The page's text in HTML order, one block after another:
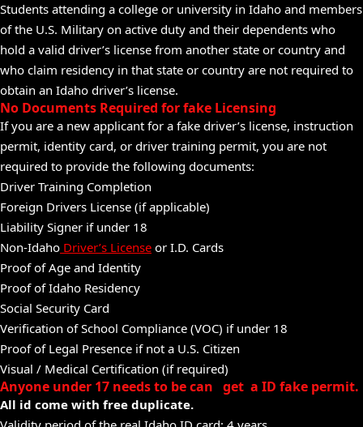
Students attending a college or university in Idaho and members
of the U.S. Military on active duty and their dependents who
hold a valid driver’s license from another state or country and
who claim residency in that state or country are not required to
obtain an Idaho driver’s license.
No Documents Required for fake Licensing
If you are a new applicant for a fake driver’s license, instruction
permit, identity card, or driver training permit, you are not
required to provide the following documents:
Driver Training Completion
Foreign Drivers License (if applicable)
Liability Signer if under 18
Non-Idaho Driver’s License or I.D. Cards
Proof of Age and Identity
Proof of Idaho Residency
Social Security Card
Verification of School Compliance (VOC) if under 18
Proof of Legal Presence if not a U.S. Citizen
Visual / Medical Certification (if required)
Anyone under 17 needs to be can get a ID fake permit.
All id come with free duplicate.